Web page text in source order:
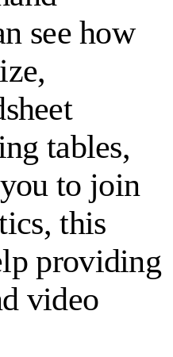
see how
tables,
to join
this
providing
video